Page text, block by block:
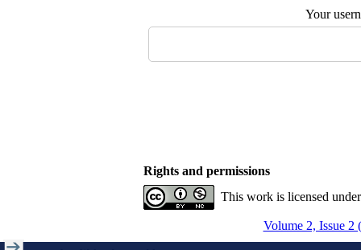
Your
Rights and permissions
This work is licensed
Volume 2, Issue 2